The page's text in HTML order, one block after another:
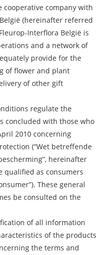
company with
(hereinafter referred
Interflora België is
and a network of
provide for the
of flower and plant
of other gift
regulate the
concluded with those who
2010 concerning
(“Wet betreffende
hereinafter
qualified as consumers
These general
be consulted on the
of all information
of the products
the terms and